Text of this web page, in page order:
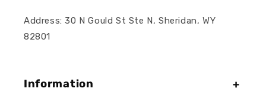
Address: 30 N Gould St Ste N, Sheridan, WY
82801
Information